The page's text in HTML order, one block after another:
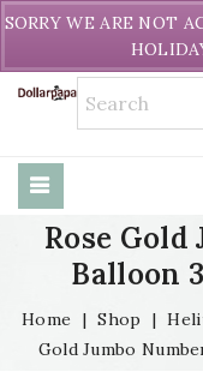
Welcome to
Rose Gold
Balloon
Home | Shop |
Gold Jumbo
SORRY WE ARE NOT